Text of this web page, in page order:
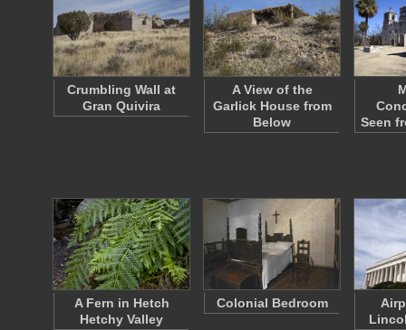
Crumbling Wall at
Gran Quivira
A View of the
Garlick House from
Below
Seen
A Fern in Hetch
Hetchy Valley
Colonial Bedroom